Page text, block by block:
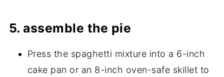
5. assemble the pie
Press the spaghetti mixture into a 6-inch
cake pan or an 8-inch oven-safe skillet to